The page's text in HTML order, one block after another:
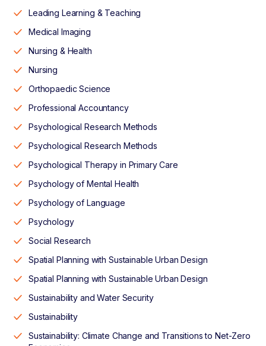
Leading Learning & Teaching
Medical Imaging
Nursing & Health
Nursing
Orthopaedic Science
Professional Accountancy
Psychological Research Methods
Psychological Research Methods
Psychological Therapy in Primary Care
Psychology of Mental Health
Psychology of Language
Psychology
Social Research
Spatial Planning with Sustainable Urban Design
Spatial Planning with Sustainable Urban Design
Sustainability and Water Security
Sustainability
Sustainability: Climate Change and Transitions to Net-Zero